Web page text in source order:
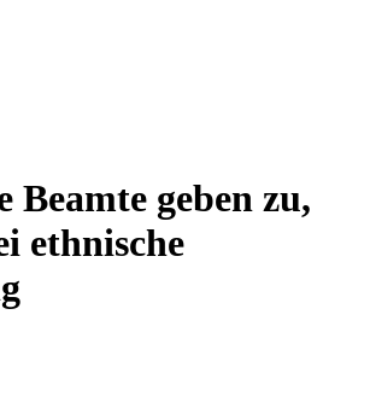
Beamte geben zu,
ethnische